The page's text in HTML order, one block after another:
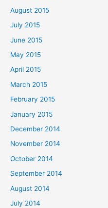
August 2015
July 2015
June 2015
May 2015
April 2015
March 2015
February 2015
January 2015
December 2014
November 2014
October 2014
September 2014
August 2014
July 2014